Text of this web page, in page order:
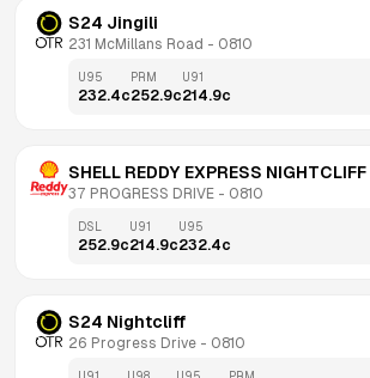
S24 Jingili
231 McMillans Road - 0810
U95
232.4c
PRM
252.9c
U91
214.9c
SHELL REDDY EXPRESS NIGHTCLIFF
37 PROGRESS DRIVE - 0810
DSL
252.9c
U91
214.9c
U95
232.4c
S24 Nightcliff
26 Progress Drive - 0810